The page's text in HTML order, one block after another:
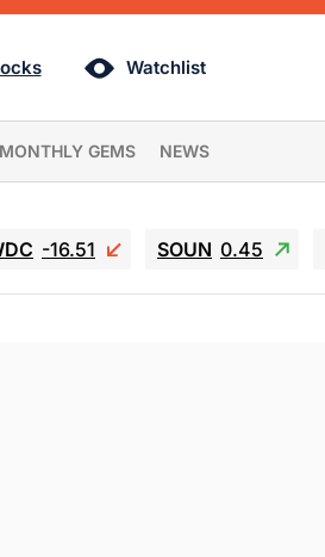
Watchlist
MONTHLY GEMS NEWS
-16.51 SOUN 0.45